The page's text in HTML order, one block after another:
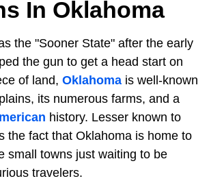
In Oklahoma
the "Sooner State" after the early
the gun to get a head start on
of land, Oklahoma is well-known
its numerous farms, and a
history. Lesser known to
the fact that Oklahoma is home to
small towns just waiting to be
travelers.